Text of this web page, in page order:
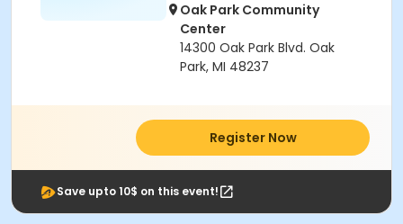
Oak Park Community
Center
14300 Oak Park Blvd. Oak
Park, MI 48237
Register Now
Save upto 10$ on this event!